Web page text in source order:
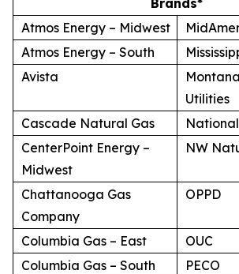
Atmos Energy – Midwest
Atmos Energy – South
Avista
Utilities
Cascade Natural Gas
CenterPoint Energy –
Midwest
NW
Chattanooga Gas
Company
OPPD
Columbia Gas – East
OUC
Columbia Gas – South
PECO